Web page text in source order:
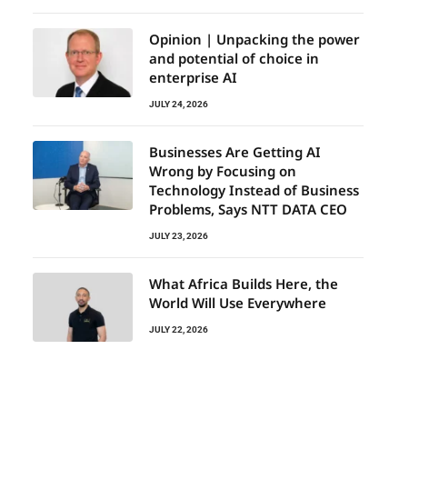
Opinion | Unpacking the power
and potential of choice in
enterprise AI
JULY 24, 2026
Businesses Are Getting AI
Wrong by Focusing on
Technology Instead of Business
Problems, Says NTT DATA CEO
JULY 23, 2026
What Africa Builds Here, the
World Will Use Everywhere
JULY 22, 2026